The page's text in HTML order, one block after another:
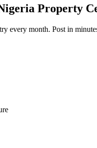
Property
every month. Post in